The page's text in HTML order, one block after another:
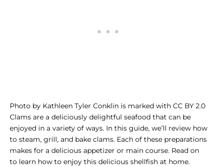
Photo by Kathleen Tyler Conklin is marked with CC BY 2.0
Clams are a deliciously delightful seafood that can be
enjoyed in a variety of ways. In this guide, we’ll review how
to steam, grill, and bake clams. Each of these preparations
makes for a delicious appetizer or main course. Read on
to learn how to enjoy this delicious shellfish at home.